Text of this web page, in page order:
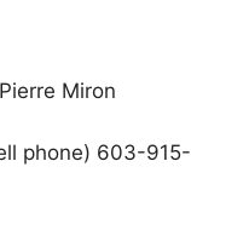
Miron
phone) 603-915-